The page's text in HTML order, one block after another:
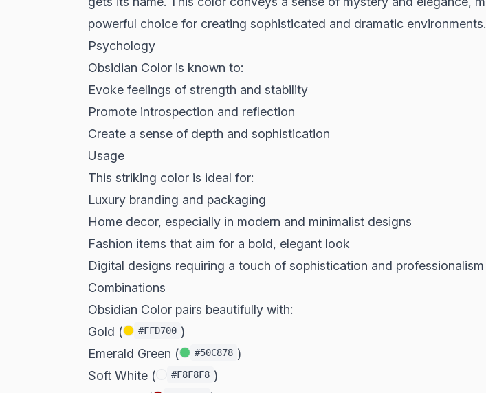
powerful choice for creating sophisticated and dramatic environments.
Psychology
Obsidian Color is known to:
Evoke feelings of strength and stability
Promote introspection and reflection
Create a sense of depth and sophistication
Usage
This striking color is ideal for:
Luxury branding and packaging
Home decor, especially in modern and minimalist designs
Fashion items that aim for a bold, elegant look
Digital designs requiring a touch of sophistication and professionalism
Combinations
Obsidian Color pairs beautifully with:
Gold (
#FFD700 )
Emerald Green (
#50C878 )
Soft White (
#F8F8F8 )